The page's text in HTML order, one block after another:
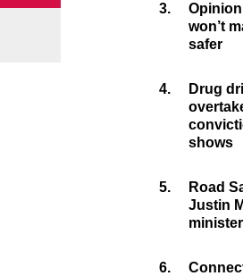
3.
won’t
safer
4.
Drug
shows
5.
Road
Justin
minister
6.